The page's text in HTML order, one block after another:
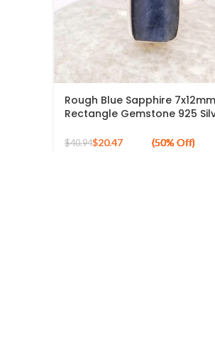
Rough Blue Sapphire 7x12mm
Rectangle Gemstone 925
$40.94$20.47